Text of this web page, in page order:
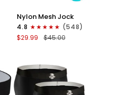
0in
Mesh
Jockstrap
3pk
Black/Light
Blue/Red
Nylon Mesh Jock
4.8
(548)
$29.99
$45.00